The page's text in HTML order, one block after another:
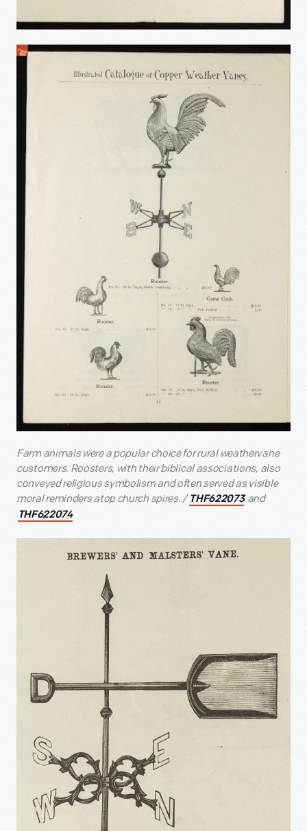
Farm animals were a popular choice for rural weathervane
customers. Roosters, with their biblical associations, also
conveyed religious symbolism and often served as visible
moral reminders atop church spires. / THF622073and
THF622074